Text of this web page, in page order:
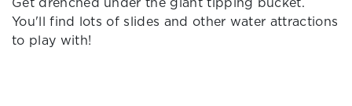
You'll find lots of slides and other water attractions
to play with!